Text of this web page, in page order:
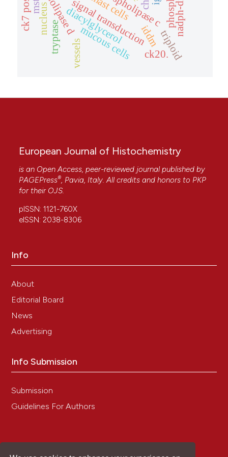
diacylglycerol
nucleus signal transduction
mast cells
tryptase iddm
mucous cells triploid
vessels ck20.
European Journal of Histochemistry
is an Open Access, peer-reviewed journal published by
PAGEPress®, Pavia, Italy. All credits and honors to PKP
for their OJS.
pISSN: 1121-760X
eISSN: 2038-8306
Info
About
Editorial Board
News
Advertising
Info Submission
Submission
Guidelines For Authors